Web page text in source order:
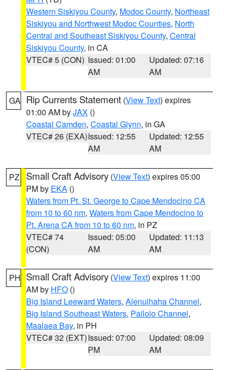
Western Siskiyou County, Modoc County, Northeast
Siskiyou and Northwest Modoc Counties, North
Central and Southeast Siskiyou County, Central
Siskiyou County, in CA
VTEC# 5 (CON) Issued: 01:00
AM
Updated: 07:16
AM
GA Rip Currents Statement (View Text) expires
01:00 AM byJAX ()
Coastal Camden, Coastal Glynn, in GA
VTEC# 26 (EXA)Issued: 12:55
AM
Updated: 12:55
AM
PZ Small Craft Advisory (View Text) expires 05:00
PM by EKA ()
Waters from Pt. St. George to Cape Mendocino CA
from 10 to 60 nm, Waters from Cape Mendocino to
Pt. Arena CA from 10 to 60 nm, in PZ
VTEC# 74
(CON)
Issued: 05:00
AM
Updated: 11:13
AM
PH Small Craft Advisory (View Text) expires 11:00
AM by HFO ()
Big Island Leeward Waters, Alenuihaha Channel,
Big Island Southeast Waters, Pailolo Channel,
Maalaea Bay, in PH
VTEC# 32 (EXT)Issued: 07:00
PM
Updated: 08:09
AM